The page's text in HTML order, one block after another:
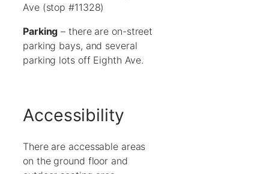
Ave (stop #11328)
Parking – there are on-street
parking bays, and several
parking lots off Eighth Ave.
Accessibility
There are accessable areas
on the ground floor and